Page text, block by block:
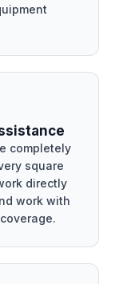
completely
square
directly
work with